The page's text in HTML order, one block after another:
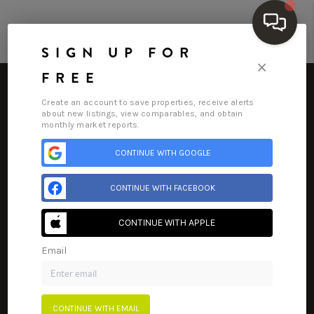
HOME
SEARCH LISTINGS
BUYING
SELLING
HOME VALUE
HomeListingsBuyingSellingFinancingHome Value
Who We AreConnect
SIGN UP FOR
FREE
×
Create an account to save properties, receive alerts
about new listings, view comparables, and obtain
monthly market reports.
CONTINUE WITH GOOGLE
CONTINUE WITH FACEBOOK
CONTINUE WITH APPLE
Email
CONTINUE WITH EMAIL